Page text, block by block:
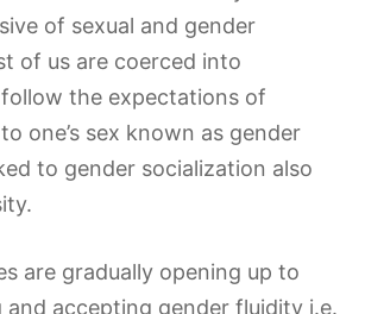
of sexual and gender
of us are coerced into
the expectations of
one’s sex known as gender
to gender socialization also
are gradually opening up to
and accepting gender fluidity i.e.